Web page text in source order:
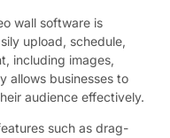
wall software is
upload, schedule,
including images,
allows businesses to
audience effectively.
such as drag-